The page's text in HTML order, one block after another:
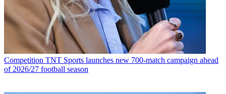
Competition TNT Sports launches new 700-match campaign ahead
of 2026/27 football season